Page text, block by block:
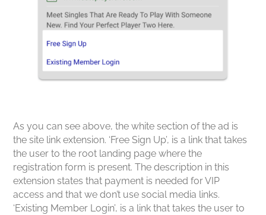
As you can see above, the white section of the ad is
the site link extension. ‘Free Sign Up’, is a link that takes
the user to the root landing page where the
registration form is present. The description in this
extension states that payment is needed for VIP
access and that we don’t use social media links.
‘Existing Member Login’, is a link that takes the user to